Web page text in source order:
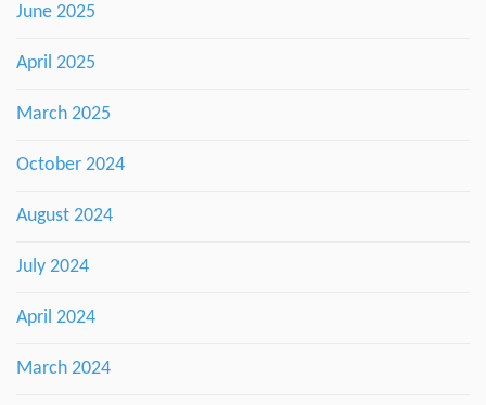
June 2025
April 2025
March 2025
October 2024
August 2024
July 2024
April 2024
March 2024